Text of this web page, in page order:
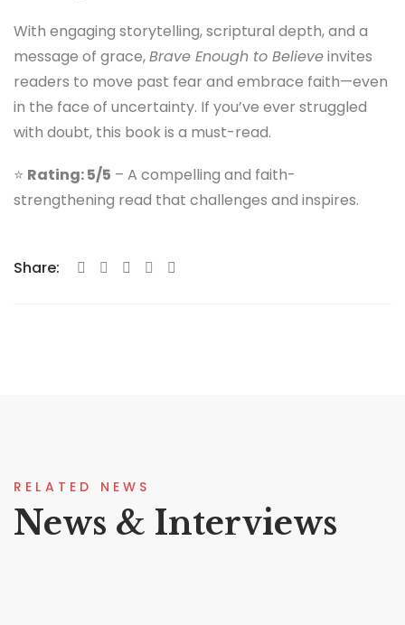
With engaging storytelling, scriptural depth, and a
message of grace,Brave Enough to Believeinvites
readers to move past fear and embrace faith—even
in the face of uncertainty. If you’ve ever struggled
with doubt, this book is a must-read.
⭐ Rating: 5/5 – A compelling and faith-
strengthening read that challenges and inspires.
Share:
RELATED NEWS
News & Interviews